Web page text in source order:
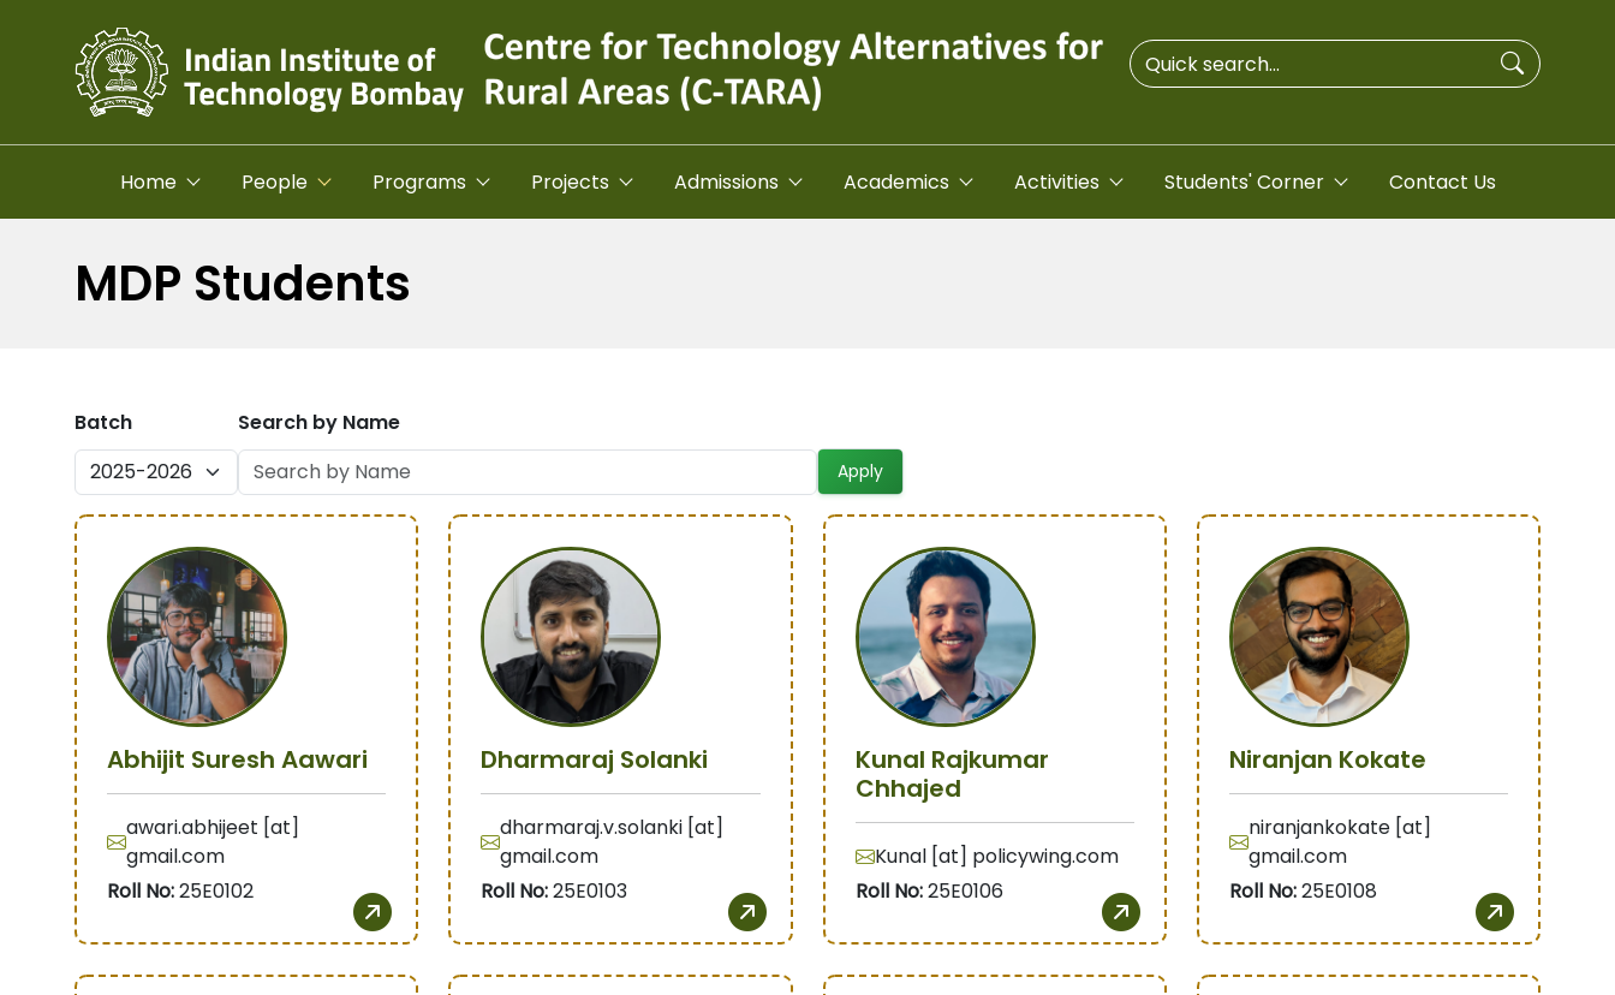
Home People Programs Projects Admissions Academics Activities Students' Corner Contact Us
MDP Students
Batch Search by Name
Abhijit Suresh Aawari
awari.abhijeet [at]
gmail.com
Roll No:25E0102
Dharmaraj Solanki
dharmaraj.v.solanki [at]
gmail.com
Roll No:25E0103
Kunal Rajkumar
Chhajed
Kunal [at] policywing.com
Roll No:25E0106
Niranjan Kokate
niranjankokate [at]
gmail.com
Roll No:25E0108